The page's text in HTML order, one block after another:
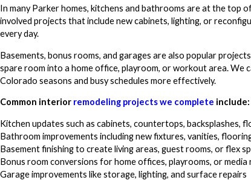
In many Parker homes, kitchens and bathrooms are at the top
involved projects that include new cabinets, lighting, or
every day.
Basements, bonus rooms, and garages are also popular
spare room into a home office, playroom, or workout area. We
Colorado seasons and busy schedules more effectively.
Common interior remodeling projects we complete include:
Kitchen updates such as cabinets, countertops, backsplashes,
Bathroom improvements including new fixtures, vanities,
Basement finishing to create living areas, guest rooms, or flex
Bonus room conversions for home offices, playrooms, or media
Garage improvements like storage, lighting, and surface repairs